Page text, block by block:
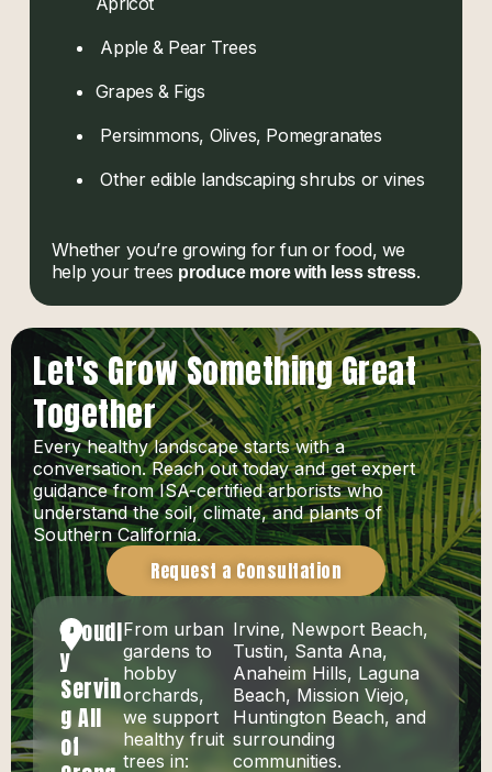
Apple & Pear Trees
Grapes & Figs
Persimmons, Olives, Pomegranates
Other edible landscaping shrubs or vines
Whether you’re growing for fun or food, we
help your trees produce more with less stress.
Let's Grow Something Great
Together
Every healthy landscape starts with a
conversation. Reach out today and get expert
guidance from ISA-certified arborists who
understand the soil, climate, and plants of
Southern California.
Request a Consultation
Proudl
y
Servin
g All
of
From urban
gardens to
hobby
orchards,
we support
healthy fruit
trees in:
Irvine, Newport Beach,
Tustin, Santa Ana,
Anaheim Hills, Laguna
Beach, Mission Viejo,
Huntington Beach, and
surrounding
communities.